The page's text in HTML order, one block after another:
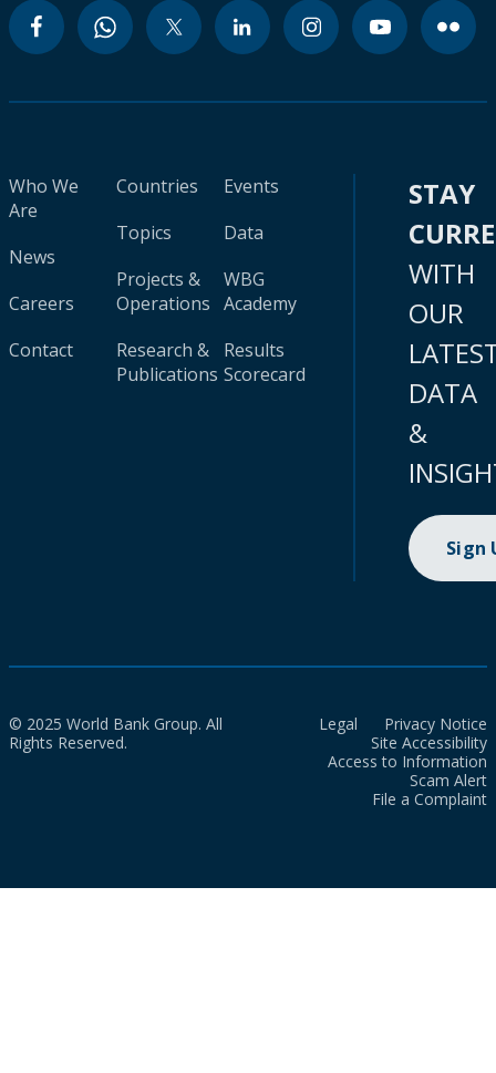
Who We
Are
News
Careers
Contact
Countries
Topics
Projects &
Operations
Research &
Publications
Events
Data
WBG
Academy
Results
Scorecard
STAY
WITH
OUR
DATA
&
Sign
© 2025 World Bank Group. All
Rights Reserved.
Legal
Privacy Notice
Site Accessibility
Access to Information
Scam Alert
File a Complaint